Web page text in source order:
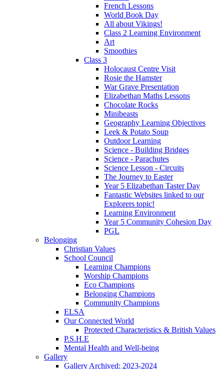
French Lessons
World Book Day
All about Vikings!
Class 2 Learning Environment
Art
Smoothies
Class 3
Holocaust Centre Visit
Rosie the Hamster
War Grave Presentation
Elizabethan Maths Lessons
Chocolate Rocks
Minibeasts
Geography Learning Objectives
Leek & Potato Soup
Outdoor Learning
Science - Building Bridges
Science - Parachutes
Science Lesson - Circuits
The Journey to Easter
Year 5 Elizabethan Taster Day
Fantastic Websites linked to our
Explorers topic!
Learning Environment
Year 5 Community Cohesion Day
PGL
Belonging
Christian Values
School Council
Learning Champions
Worship Champions
Eco Champions
Belonging Champions
Community Champions
ELSA
Our Connected World
Protected Characteristics & British Values
P.S.H.E
Mental Health and Well-being
Gallery
Gallery Archived: 2023-2024